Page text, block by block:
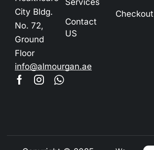
City Bldg.
No. 72,
Ground
Floor
info@almourgan.ae
Services
Contact
US
Checkout